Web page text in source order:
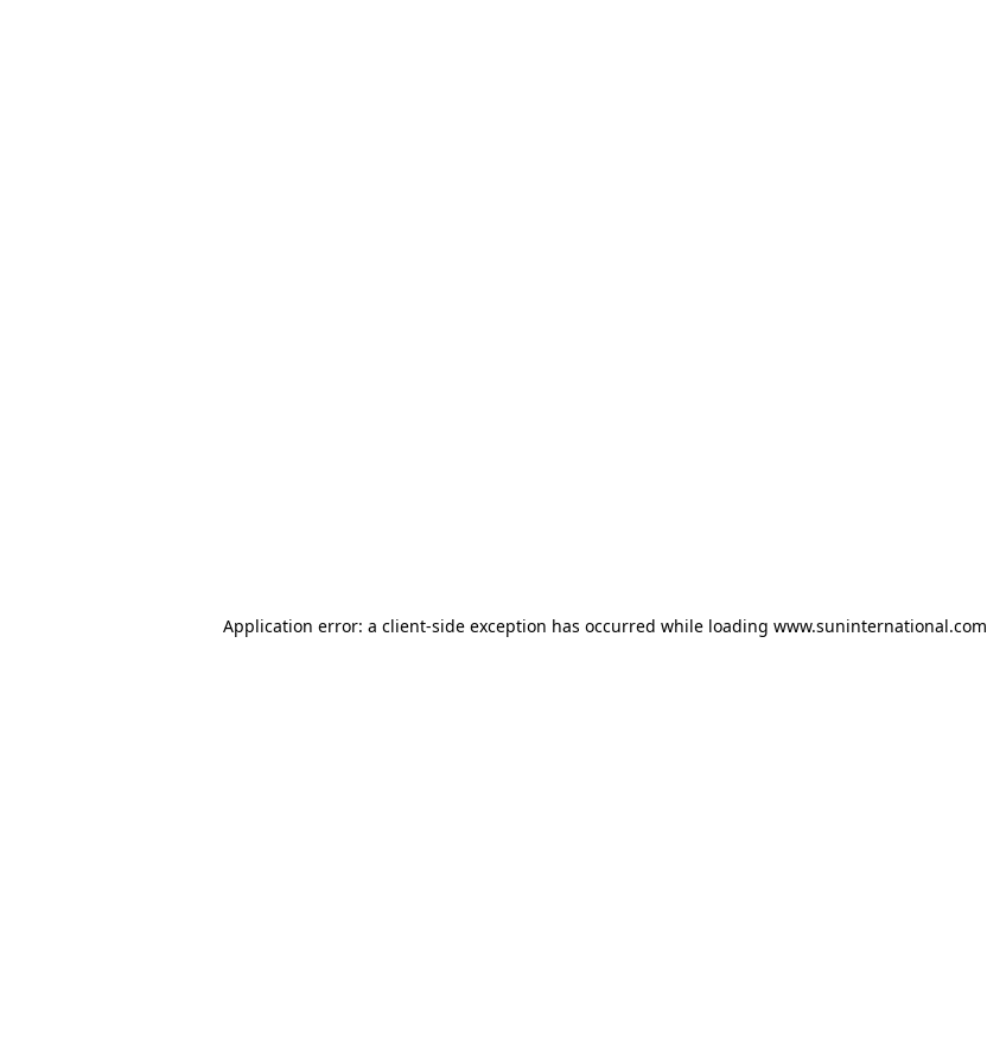
Application error: a client-side exception has occurred while loading www.suninternational.com